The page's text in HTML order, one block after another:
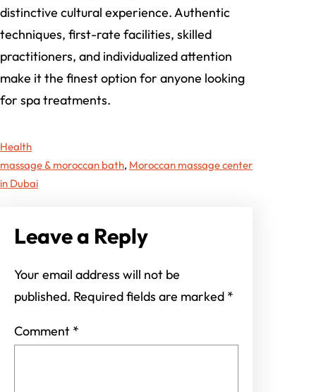
distinctive cultural experience. Authentic
techniques, first-rate facilities, skilled
practitioners, and individualized attention
make it the finest option for anyone looking
for spa treatments.
Health
massage & moroccan bath, Moroccan massage center
in Dubai
Leave a Reply
Your email address will not be
published. Required fields are marked *
Comment *